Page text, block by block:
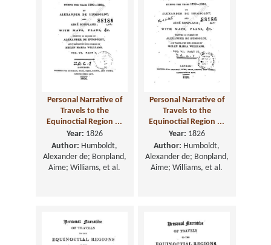
Personal Narrative of
Travels to the
Equinoctial Region ...
Year: 1826
Author: Humboldt,
Alexander de; Bonpland,
Aime; Williams, et al.
Personal Narrative of
Travels to the
Equinoctial Region ...
Year: 1826
Author: Humboldt,
Alexander de; Bonpland,
Aime; Williams, et al.